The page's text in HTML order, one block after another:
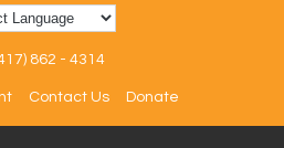
862 - 4314
Contact Us Donate